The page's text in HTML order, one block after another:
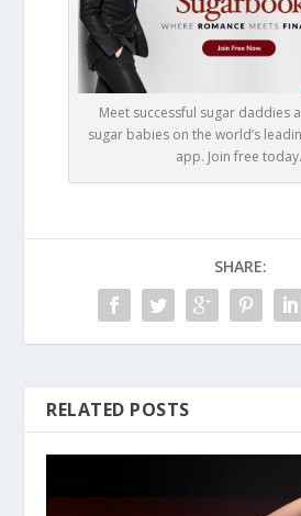
Meet successful sugar daddies
sugar babies on the world’s
app. Join free today.
SHARE:
RELATED POSTS